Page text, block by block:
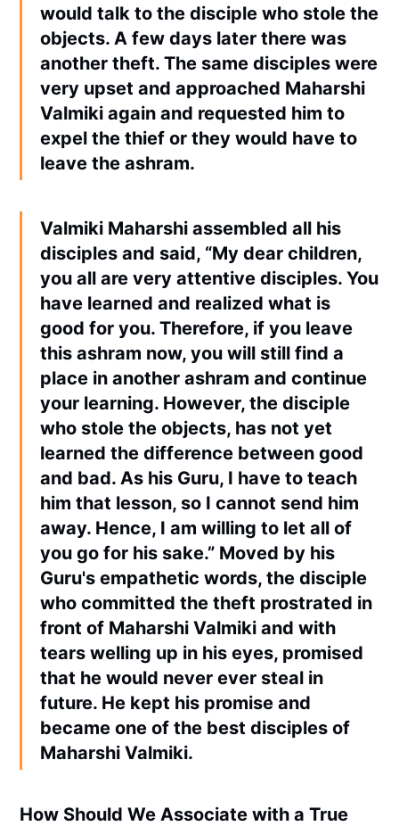
would talk to the disciple who stole the
objects. A few days later there was
another theft. The same disciples were
very upset and approached Maharshi
Valmiki again and requested him to
expel the thief or they would have to
leave the ashram.
Valmiki Maharshi assembled all his
disciples and said, “My dear children,
you all are very attentive disciples. You
have learned and realized what is
good for you. Therefore, if you leave
this ashram now, you will still find a
place in another ashram and continue
your learning. However, the disciple
who stole the objects, has not yet
learned the difference between good
and bad. As his Guru, I have to teach
him that lesson, so I cannot send him
away. Hence, I am willing to let all of
you go for his sake.” Moved by his
Guru's empathetic words, the disciple
who committed the theft prostrated in
front of Maharshi Valmiki and with
tears welling up in his eyes, promised
that he would never ever steal in
future. He kept his promise and
became one of the best disciples of
Maharshi Valmiki.
How Should We Associate with a True